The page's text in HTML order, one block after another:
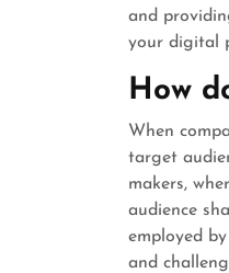
and
your digital
How
When
target
makers,
audience
employed
and